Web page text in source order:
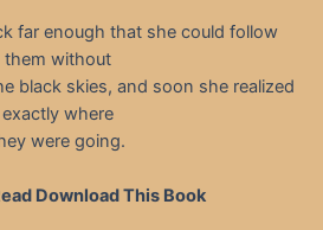
far enough that she could follow
them without
black skies, and soon she realized
exactly where
were going.
Download This Book